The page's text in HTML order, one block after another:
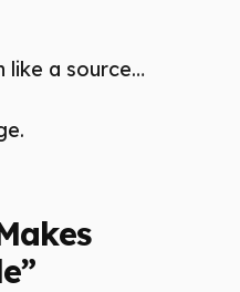
a source…